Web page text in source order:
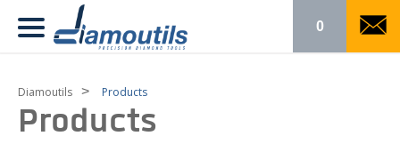
0
Diamoutils > Products
Products